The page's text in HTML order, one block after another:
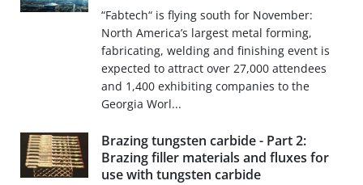
“Fabtech“ is flying south for November:
North America’s largest metal forming,
fabricating, welding and finishing event is
expected to attract over 27,000 attendees
and 1,400 exhibiting companies to the
Georgia Worl...
Brazing tungsten carbide - Part 2:
Brazing filler materials and fluxes for
use with tungsten carbide